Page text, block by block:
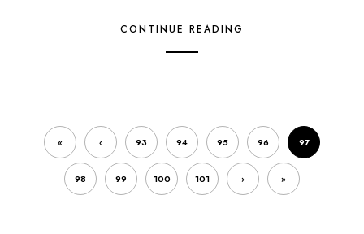
CONTINUE READING
« ‹ 93 94 95 96 97
98 99 100 101 › »